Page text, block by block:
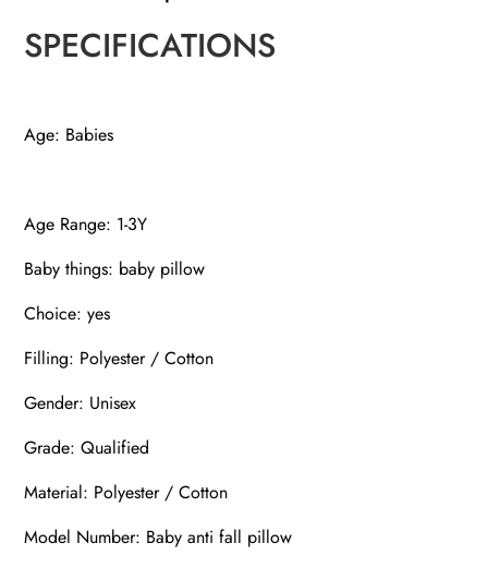
SPECIFICATIONS
Age: Babies
Age Range: 1-3Y
Baby things: baby pillow
Choice: yes
Filling: Polyester / Cotton
Gender: Unisex
Grade: Qualified
Material: Polyester / Cotton
Model Number: Baby anti fall pillow